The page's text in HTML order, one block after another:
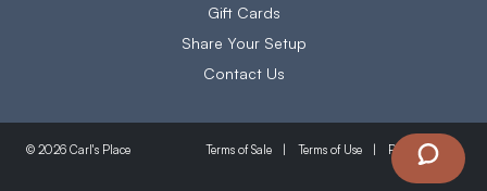
Gift Cards
Share Your Setup
Contact Us
© 2026 Carl's Place Terms of Sale Terms of Use Privacy Policy